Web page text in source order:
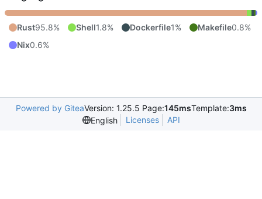
Rust95.8% Shell1.8% Dockerfile1% Makefile0.8%
Nix0.6%
Powered by GiteaVersion: 1.25.5 Page:145msTemplate:3ms
English
Licenses API